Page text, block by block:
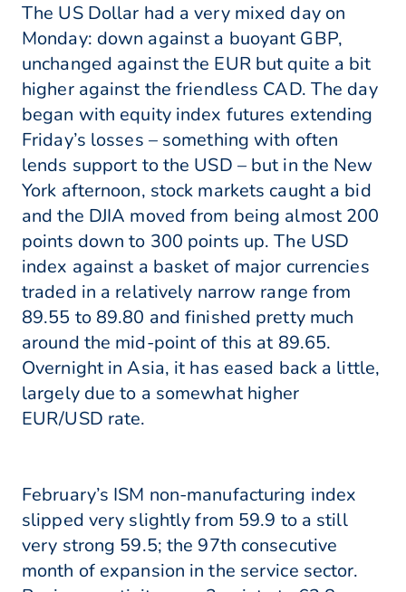
The US Dollar had a very mixed day on
Monday: down against a buoyant GBP,
unchanged against the EUR but quite a bit
higher against the friendless CAD. The day
began with equity index futures extending
Friday’s losses – something with often
lends support to the USD – but in the New
York afternoon, stock markets caught a bid
and the DJIA moved from being almost 200
points down to 300 points up. The USD
index against a basket of major currencies
traded in a relatively narrow range from
89.55 to 89.80 and finished pretty much
around the mid-point of this at 89.65.
Overnight in Asia, it has eased back a little,
largely due to a somewhat higher
EUR/USD rate.
February’s ISM non-manufacturing index
slipped very slightly from 59.9 to a still
very strong 59.5; the 97th consecutive
month of expansion in the service sector.